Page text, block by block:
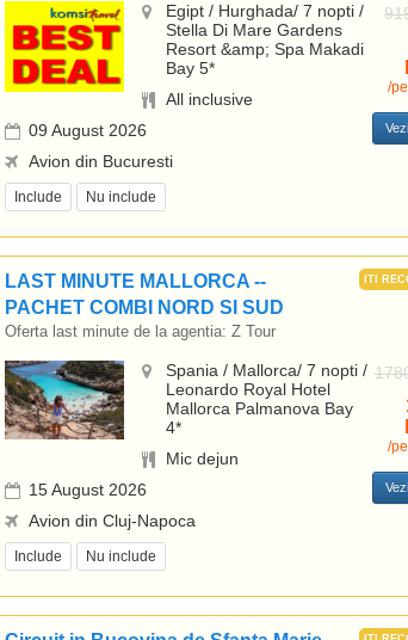
Egipt / Hurghada/ 7 nopti /
Stella Di Mare Gardens
Resort &amp; Spa Makadi
Bay 5*
All inclusive
09 August 2026
Avion din Bucuresti
Include Nu include
/
LAST MINUTE MALLORCA --
PACHET COMBI NORD SI SUD
Oferta last minute de la agentia: Z Tour
Spania / Mallorca/ 7 nopti /
Leonardo Royal Hotel
Mallorca Palmanova Bay
4*
Mic dejun
15 August 2026
Avion din Cluj-Napoca
Include Nu include
/